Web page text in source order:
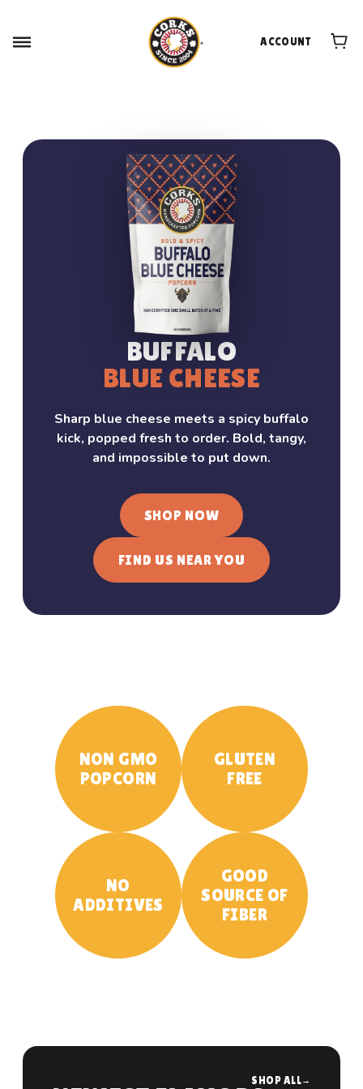
ACCOUNT
BUFFALO
BLUE CHEESE
Sharp blue cheese meets a spicy buffalo
kick, popped fresh to order. Bold, tangy,
and impossible to put down.
SHOP NOW
FIND US NEAR YOU
NON GMO
POPCORN
GLUTEN
FREE
NO
ADDITIVES
GOOD
SOURCE OF
FIBER
SHOP ALL→